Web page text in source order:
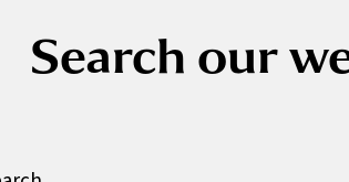
Search our